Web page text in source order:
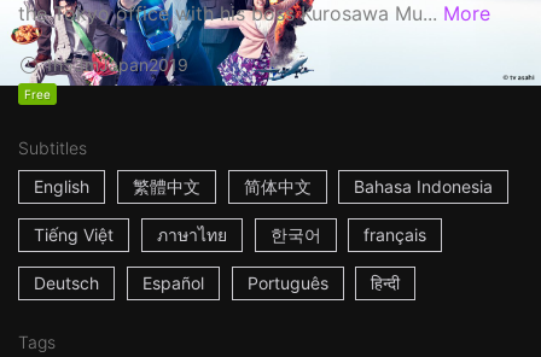
the Tokyo office with his boss Kurosawa Mu... More
1h53mJapan2019
Free
Subtitles
English
繁體中文 简体中文 Bahasa Indonesia
Tiếng Việt ภาษาไทย 한국어 français
Deutsch Español Português हिन्दी
Tags